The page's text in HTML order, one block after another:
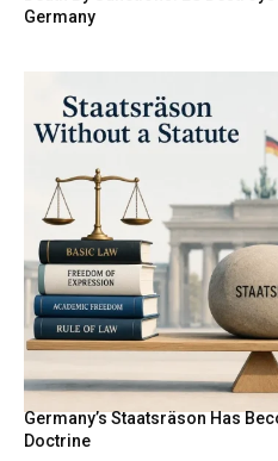
Germany
Germany’s Staatsräson Has
Doctrine